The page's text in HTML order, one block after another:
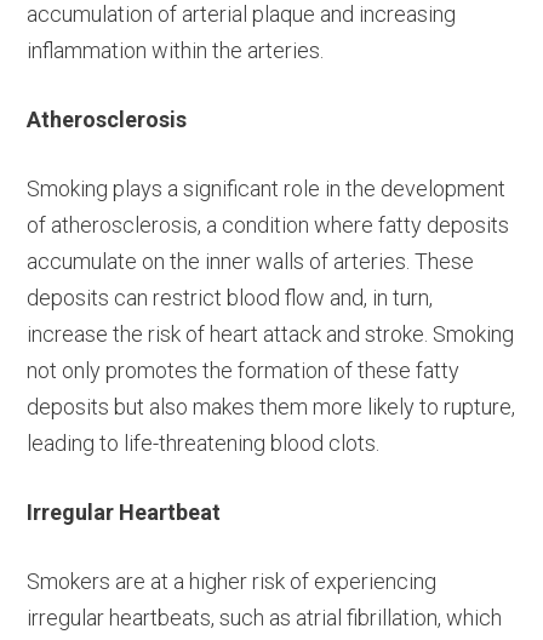
accumulation of arterial plaque and increasing
inflammation within the arteries.
Atherosclerosis
Smoking plays a significant role in the development
of atherosclerosis, a condition where fatty deposits
accumulate on the inner walls of arteries. These
deposits can restrict blood flow and, in turn,
increase the risk of heart attack and stroke. Smoking
not only promotes the formation of these fatty
deposits but also makes them more likely to rupture,
leading to life-threatening blood clots.
Irregular Heartbeat
Smokers are at a higher risk of experiencing
irregular heartbeats, such as atrial fibrillation, which